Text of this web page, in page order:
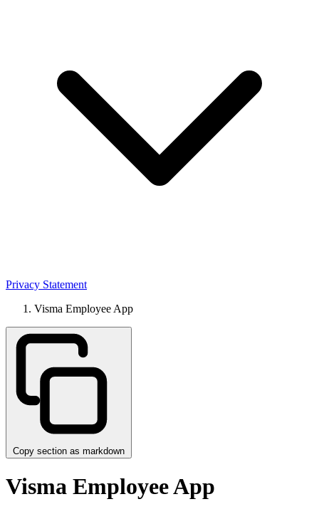
Privacy Statement
Visma Employee App
Copy section as markdown
Visma Employee App